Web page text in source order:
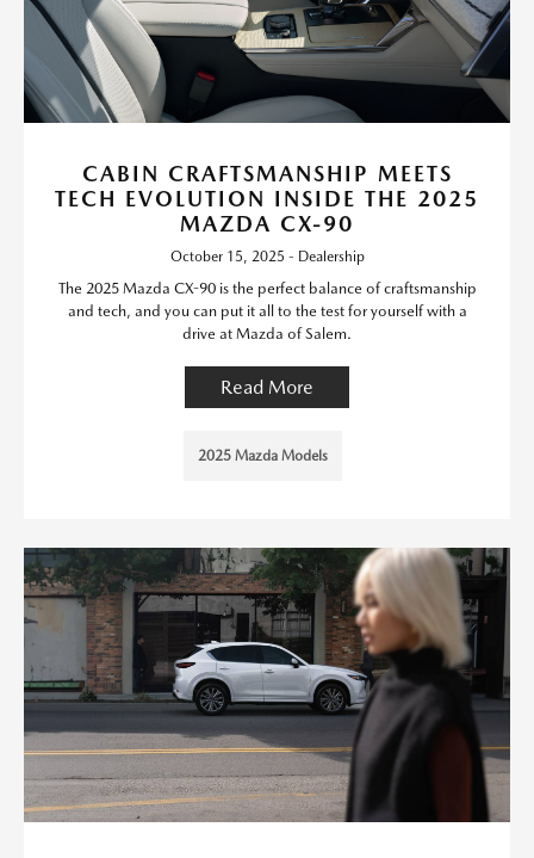
CABIN CRAFTSMANSHIP MEETS
TECH EVOLUTION INSIDE THE 2025
MAZDA CX-90
October 15, 2025 - Dealership
The 2025 Mazda CX-90 is the perfect balance of craftsmanship
and tech, and you can put it all to the test for yourself with a
drive at Mazda of Salem.
Read More
2025 Mazda Models